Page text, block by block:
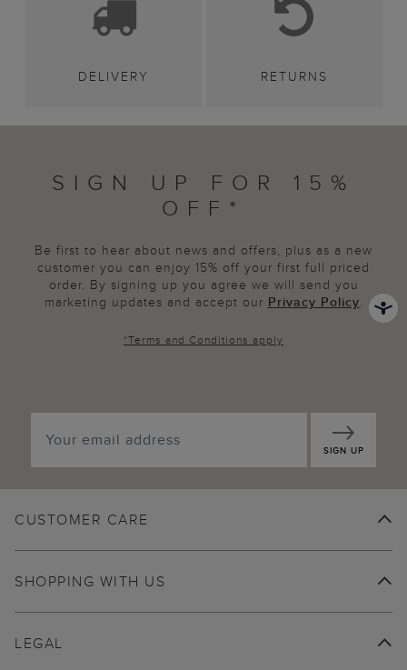
DELIVERY RETURNS
SIGN UP FOR 15%
OFF*
Be first to hear about news and offers, plus as a new
customer you can enjoy 15% off your first full priced
order. By signing up you agree we will send you
marketing updates and accept our Privacy Policy.
*Terms and Conditions apply
SIGN UP
CUSTOMER CARE
SHOPPING WITH US
LEGAL